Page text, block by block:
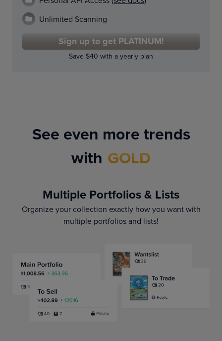
Unlimited Scanning
Sign up to get PLATINUM!
Save $40 with a yearly plan
See even more trends
with GOLD
Multiple Portfolios & Lists
Organize your collection exactly how you want with
multiple portfolios and lists!